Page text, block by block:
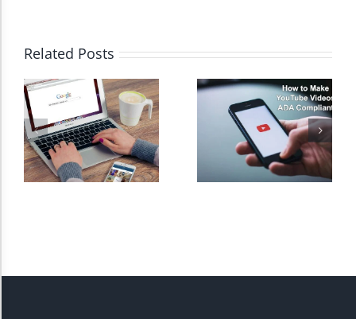
Related Posts
Invert Colors
Saturate